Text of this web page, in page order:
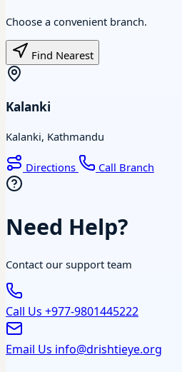
Choose a convenient branch.
Find Nearest
Kalanki
Kalanki, Kathmandu
Directions Call Branch
Need Help?
Contact our support team
Call Us +977-9801445222
Email Us info@drishtieye.org